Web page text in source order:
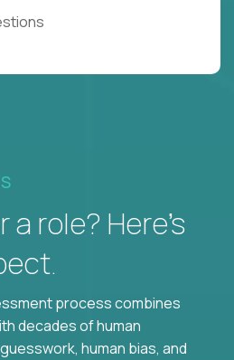
role? Here’s
process combines
decades of human
human bias, and